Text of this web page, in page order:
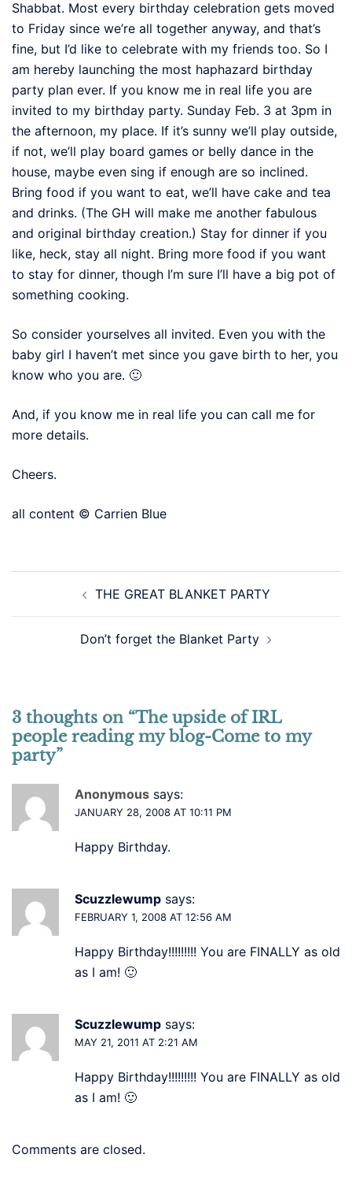
Shabbat. Most every birthday celebration gets moved
to Friday since we’re all together anyway, and that’s
fine, but I’d like to celebrate with my friends too. So I
am hereby launching the most haphazard birthday
party plan ever. If you know me in real life you are
invited to my birthday party. Sunday Feb. 3 at 3pm in
the afternoon, my place. If it’s sunny we’ll play outside,
if not, we’ll play board games or belly dance in the
house, maybe even sing if enough are so inclined.
Bring food if you want to eat, we’ll have cake and tea
and drinks. (The GH will make me another fabulous
and original birthday creation.) Stay for dinner if you
like, heck, stay all night. Bring more food if you want
to stay for dinner, though I’m sure I’ll have a big pot of
something cooking.
So consider yourselves all invited. Even you with the
baby girl I haven’t met since you gave birth to her, you
know who you are. 🙂
And, if you know me in real life you can call me for
more details.
Cheers.
all content © Carrien Blue
navigationTHE GREAT BLANKET PARTY
Don’t forget the Blanket Party
3 thoughts on “The upside of IRL
people reading my blog-Come to my
party”
Anonymous says:
JANUARY 28, 2008 AT 10:11 PM
Happy Birthday.
Scuzzlewump says:
FEBRUARY 1, 2008 AT 12:56 AM
Happy Birthday!!!!!!!!! You are FINALLY as old
as I am! 🙂
Scuzzlewump says:
MAY 21, 2011 AT 2:21 AM
Happy Birthday!!!!!!!!! You are FINALLY as old
as I am! 🙂
Comments are closed.